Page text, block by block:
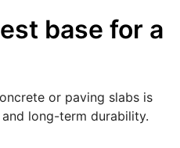
base for a
or paving slabs is
long-term durability.